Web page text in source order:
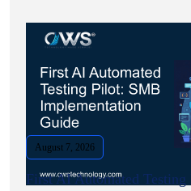
August 7, 2026
First AI Automated